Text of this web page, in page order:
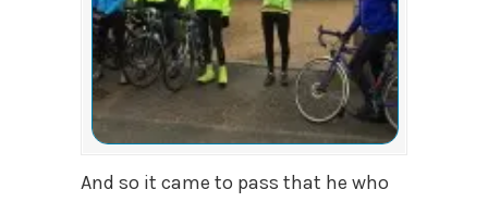
And so it came to pass that he who